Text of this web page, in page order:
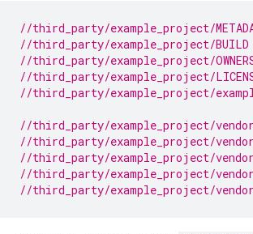
//third_party/example_project/
//third_party/example_project/BUILD
//third_party/example_project/
//third_party/example_project/
//third_party/example_project/
//third_party/example_project/
//third_party/example_project/
//third_party/example_project/
//third_party/example_project/
//third_party/example_project/